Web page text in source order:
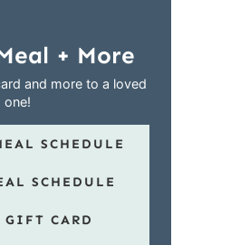
+ More
and more to a loved
one!
SCHEDULE
SCHEDULE
GIFT CARD